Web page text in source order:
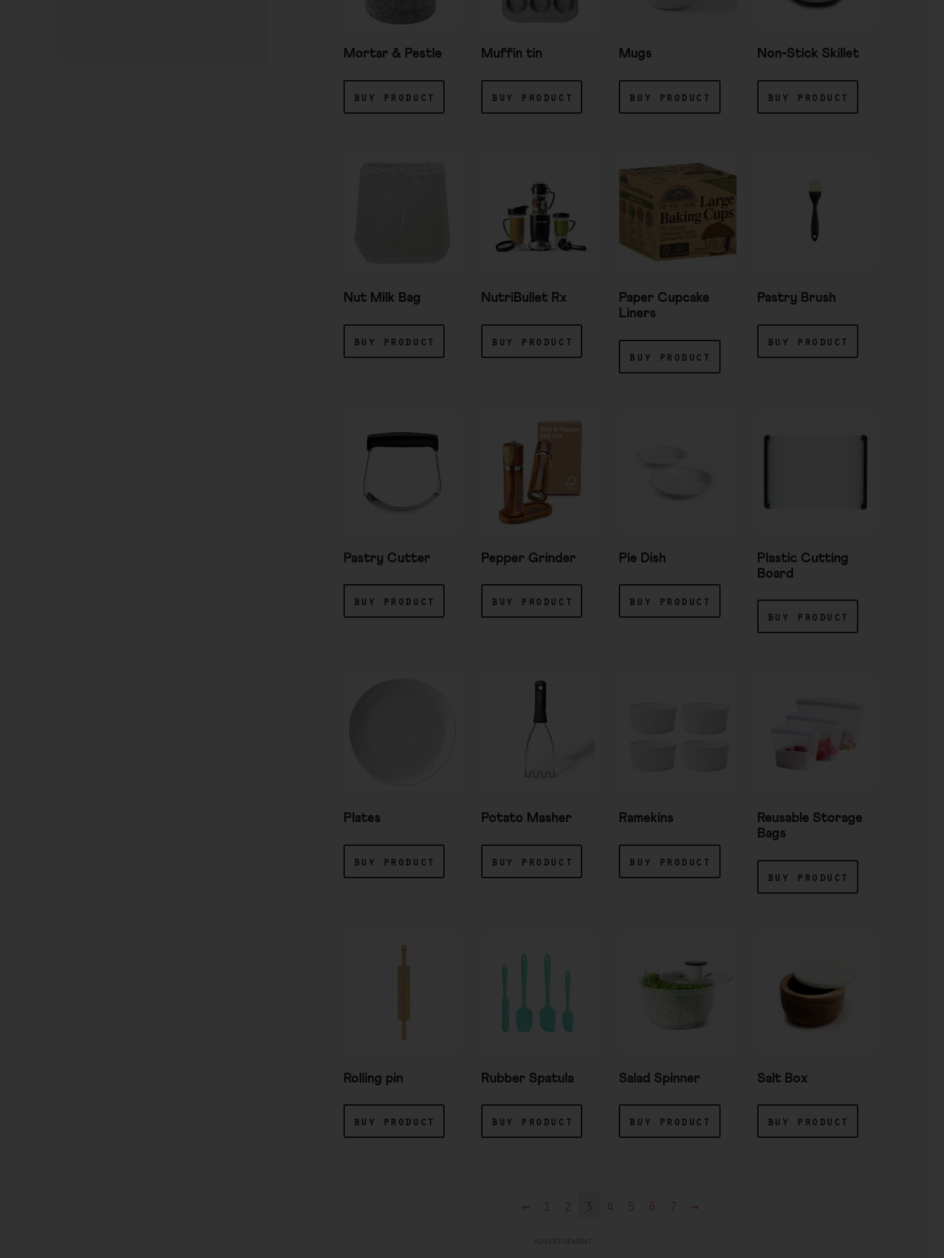
Mortar & Pestle
buy product
Muffin tin
buy product
Mugs
buy product
Non-Stick Skillet
buy product
Nut Milk Bag
buy product
NutriBullet Rx
buy product
Paper Cupcake
Liners
buy product
Pastry Brush
buy product
Pastry Cutter
buy product
Pepper Grinder
buy product
Pie Dish
buy product
Plastic Cutting
Board
buy product
Plates
buy product
Potato Masher
buy product
Ramekins
buy product
Reusable Storage
Bags
buy product
Rolling pin
buy product
Rubber Spatula
buy product
Salad Spinner
buy product
Salt Box
buy product
← 1 2 3 4 5 6 7 →